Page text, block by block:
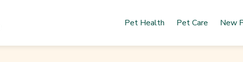
Pet Health Pet Care New